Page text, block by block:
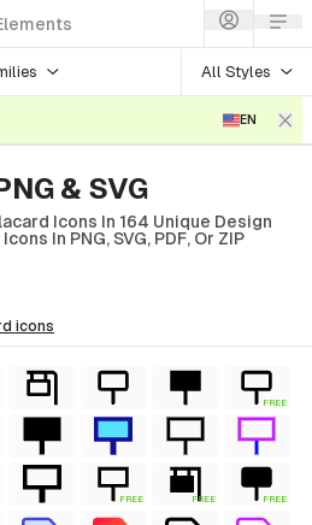
All Styles
EN
& SVG
Icons In 164 Unique Design
In PNG, SVG, PDF, Or ZIP
icons
FREE
FREE FREE FREE